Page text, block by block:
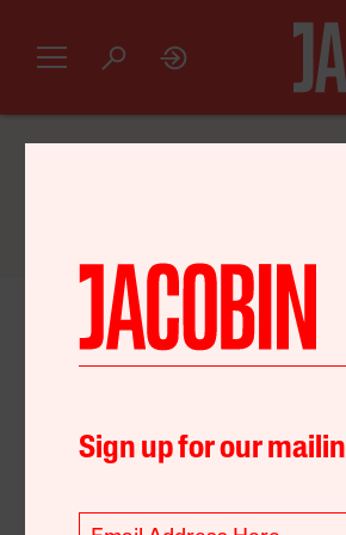
October 18, 2022
Sign up for our